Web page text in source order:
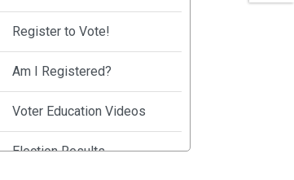
Register to Vote!
Am I Registered?
Voter Education Videos
Election Results